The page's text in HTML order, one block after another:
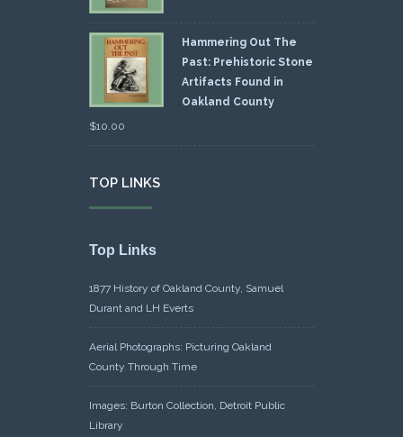
Hammering Out The
Past: Prehistoric Stone
Artifacts Found in
Oakland County
$10.00
TOP LINKS
Top Links
1877 History of Oakland County, Samuel
Durant and LH Everts
Aerial Photographs: Picturing Oakland
County Through Time
Images: Burton Collection, Detroit Public
Library